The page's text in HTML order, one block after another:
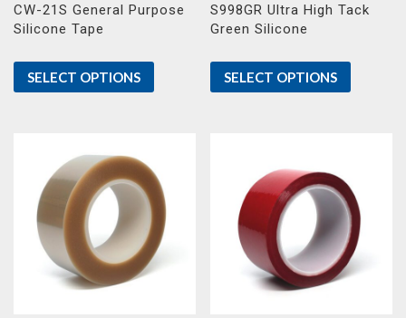
CW-21S General Purpose
Silicone Tape
SELECT OPTIONS
S998GR Ultra High Tack
Green Silicone
SELECT OPTIONS